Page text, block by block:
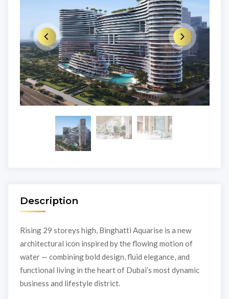
Description
Rising 29 storeys high, Binghatti Aquarise is a new
architectural icon inspired by the flowing motion of
water — combining bold design, fluid elegance, and
functional living in the heart of Dubai’s most dynamic
business and lifestyle district.